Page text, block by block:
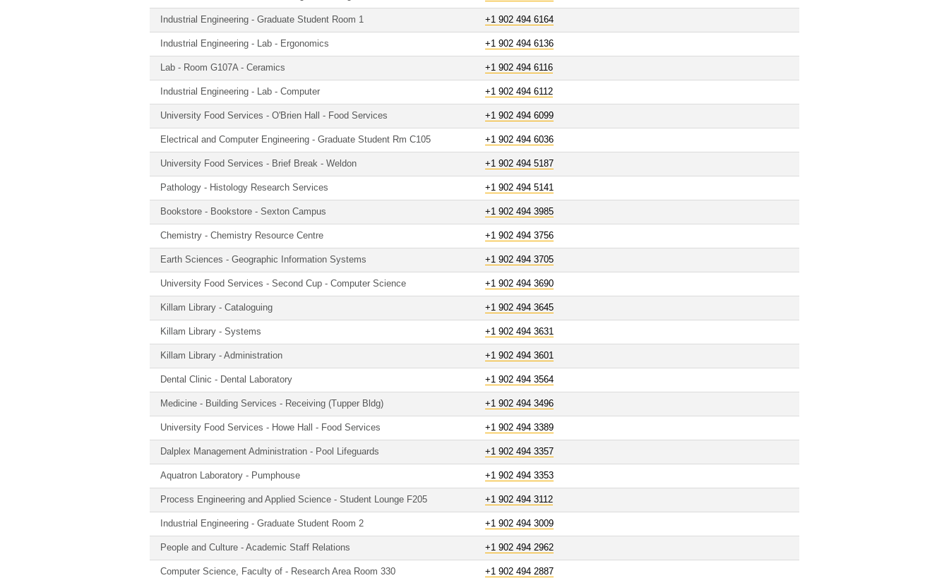
Industrial Engineering - Graduate Student Room 1 +1 902 494 6164
Industrial Engineering - Lab - Ergonomics +1 902 494 6136
Lab - Room G107A - Ceramics +1 902 494 6116
Industrial Engineering - Lab - Computer +1 902 494 6112
University Food Services - O'Brien Hall - Food Services +1 902 494 6099
Electrical and Computer Engineering - Graduate Student Rm C105 +1 902 494 6036
University Food Services - Brief Break - Weldon +1 902 494 5187
Pathology - Histology Research Services +1 902 494 5141
Bookstore - Bookstore - Sexton Campus +1 902 494 3985
Chemistry - Chemistry Resource Centre +1 902 494 3756
Earth Sciences - Geographic Information Systems +1 902 494 3705
University Food Services - Second Cup - Computer Science +1 902 494 3690
Killam Library - Cataloguing +1 902 494 3645
Killam Library - Systems +1 902 494 3631
Killam Library - Administration +1 902 494 3601
Dental Clinic - Dental Laboratory +1 902 494 3564
Medicine - Building Services - Receiving (Tupper Bldg) +1 902 494 3496
University Food Services - Howe Hall - Food Services +1 902 494 3389
Dalplex Management Administration - Pool Lifeguards +1 902 494 3357
Aquatron Laboratory - Pumphouse +1 902 494 3353
Process Engineering and Applied Science - Student Lounge F205 +1 902 494 3112
Industrial Engineering - Graduate Student Room 2 +1 902 494 3009
People and Culture - Academic Staff Relations +1 902 494 2962
Computer Science, Faculty of - Research Area Room 330 +1 902 494 2887